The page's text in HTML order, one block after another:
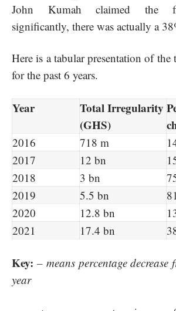
John Kumah claimed the
significantly, there was actually a
Here is a tabular presentation of
for the past 6 years.
Year
Total Irregularity
(GHS)
2016 718 m
2017
12 bn
2018
3 bn
2019
5.5 bn
2020
12.8 bn
2021
17.4 bn
Key: – means percentage decrease
year